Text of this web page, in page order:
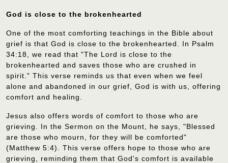
God is close to the brokenhearted
One of the most comforting teachings in the Bible about
grief is that God is close to the brokenhearted. In Psalm
34:18, we read that "The Lord is close to the
brokenhearted and saves those who are crushed in
spirit." This verse reminds us that even when we feel
alone and abandoned in our grief, God is with us, offering
comfort and healing.
Jesus also offers words of comfort to those who are
grieving. In the Sermon on the Mount, he says, "Blessed
are those who mourn, for they will be comforted"
(Matthew 5:4). This verse offers hope to those who are
grieving, reminding them that God's comfort is available